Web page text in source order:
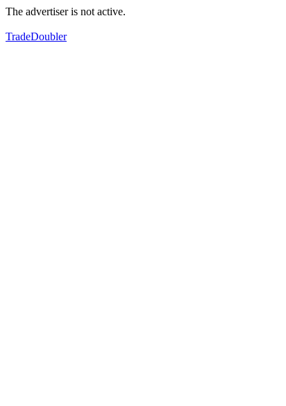
The advertiser is not active.
TradeDoubler